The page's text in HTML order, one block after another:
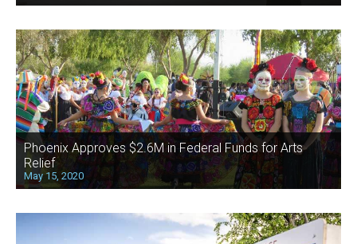
Phoenix Approves $2.6M in Federal Funds for Arts
Relief
May 15, 2020